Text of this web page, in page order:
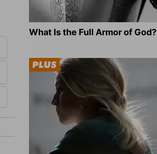
What Is the Full Armor of God?